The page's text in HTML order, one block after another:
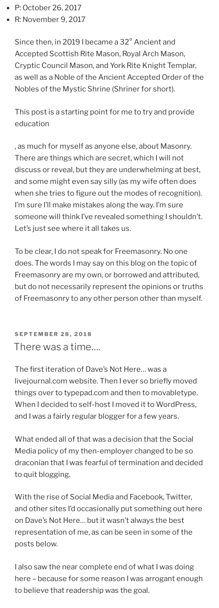
l
e
t
o
v
e
r
t
h
m
e
t
h
o
d
i
p
l
i
c
a
o
n
f
e
a
r
e
u
s
w
i
h
.
I
n
c
u
s
i
P: October 26, 2017
R: November 9, 2017
Since then, in 2019 I became a 32° Ancient and
Accepted Scottish Rite Mason, Royal Arch Mason,
Cryptic Council Mason, and York Rite Knight Templar,
as well as a Noble of the Ancient Accepted Order of the
Nobles of the Mystic Shrine (Shriner for short).
This post is a starting point for me to try and provide
education
O
n
t
h
e
o
t
h
r
p
o
s
o
g
y
o
t
h
e
r
n
t
i
b
o
t
i
c
s
n
C
h
, as much for myself as anyone else, about Masonry.
There are things which are secret, which I will not
discuss or reveal, but they are underwhelming at best,
and some might even say silly (as my wife often does
when she tries to figure out the modes of recognition).
I’m sure I’ll make mistakes along the way. I’m sure
someone will think I’ve revealed something I shouldn’t.
Let’s just see where it all takes us.
To be clear, I do not speak for Freemasonry. No one
does. The words I may say on this blog on the topic of
Freemasonry are my own, or borrowed and attributed,
but do not necessarily represent the opinions or truths
of Freemasonry to any other person other than myself.
POSTED
ON
SEPTEMBER 28, 2018
There was a time….
The first iteration of Dave’s Not Here… was a
livejournal.com website. Then I ever so briefly moved
things over to typepad.com and then to movabletype.
When I decided to self-host I moved it to WordPress,
and I was a fairly regular blogger for a few years.
What ended all of that was a decision that the Social
Media policy of my then-employer changed to be so
draconian that I was fearful of termination and decided
to quit blogging.
With the rise of Social Media and Facebook, Twitter,
and other sites I’d occasionally put something out here
on Dave’s Not Here… but it wasn’t always the best
representation of me, as can be seen in some of the
posts below.
I also saw the near complete end of what I was doing
here – because for some reason I was arrogant enough
to believe that readership was the goal.